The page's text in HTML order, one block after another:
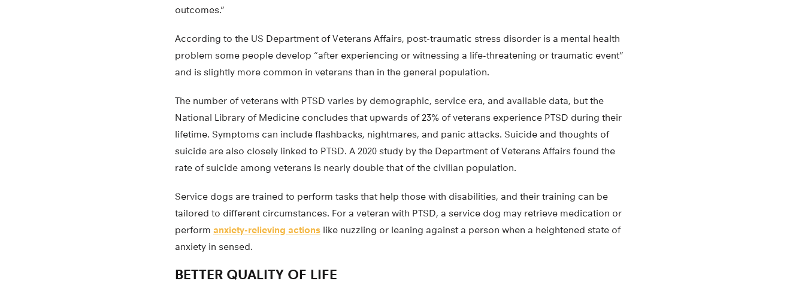
outcomes.”
According to the US Department of Veterans Affairs, post-traumatic stress disorder is a mental health
problem some people develop “after experiencing or witnessing a life-threatening or traumatic event”
and is slightly more common in veterans than in the general population.
The number of veterans with PTSD varies by demographic, service era, and available data, but the
National Library of Medicine concludes that upwards of 23% of veterans experience PTSD during their
lifetime. Symptoms can include flashbacks, nightmares, and panic attacks. Suicide and thoughts of
suicide are also closely linked to PTSD. A 2020 study by the Department of Veterans Affairs found the
rate of suicide among veterans is nearly double that of the civilian population.
Service dogs are trained to perform tasks that help those with disabilities, and their training can be
tailored to different circumstances. For a veteran with PTSD, a service dog may retrieve medication or
perform anxiety-relieving actions like nuzzling or leaning against a person when a heightened state of
anxiety in sensed.
BETTER QUALITY OF LIFE